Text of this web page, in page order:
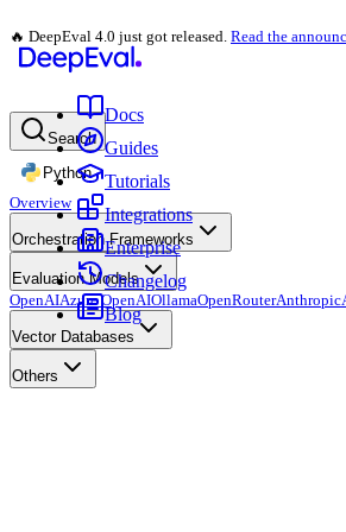
🔥 DeepEval 4.0 just got released. Read the
Docs
Guides
Tutorials
Integrations
Enterprise
Changelog
Blog
Search
Python
Overview
Orchestration Frameworks
Evaluation Models
OpenAIAzure OpenAIOllamaOpenRouterAnthropic
Vector Databases
Others